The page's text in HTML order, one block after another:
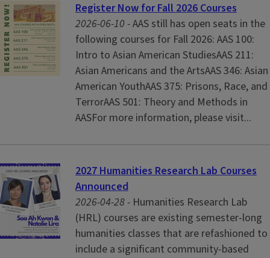
Register Now for Fall 2026 Courses
2026-06-10 -AAS still has open seats in the
following courses for Fall 2026: AAS 100:
Intro to Asian American StudiesAAS 211:
Asian Americans and the ArtsAAS 346: Asian
American YouthAAS 375: Prisons, Race, and
TerrorAAS 501: Theory and Methods in
AASFor more information, please visit...
2027 Humanities Research Lab Courses
Announced
2026-04-28 - Humanities Research Lab
(HRL) courses are existing semester-long
humanities classes that are refashioned to
include a significant community-based